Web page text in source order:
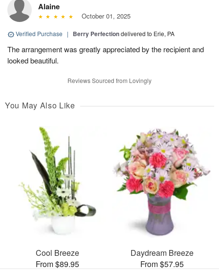
Alaine
October 01, 2025
Verified Purchase | Berry Perfectiondelivered to Erie, PA
The arrangement was greatly appreciated by the recipient and
looked beautiful.
Reviews Sourced from Lovingly
You May Also Like
Cool Breeze
From $89.95
Daydream Breeze
From $57.95